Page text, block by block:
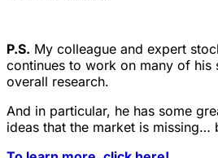
P.S. My colleague and expert
continues to work on many of his
overall research.
And in particular, he has some
ideas that the market is missing…